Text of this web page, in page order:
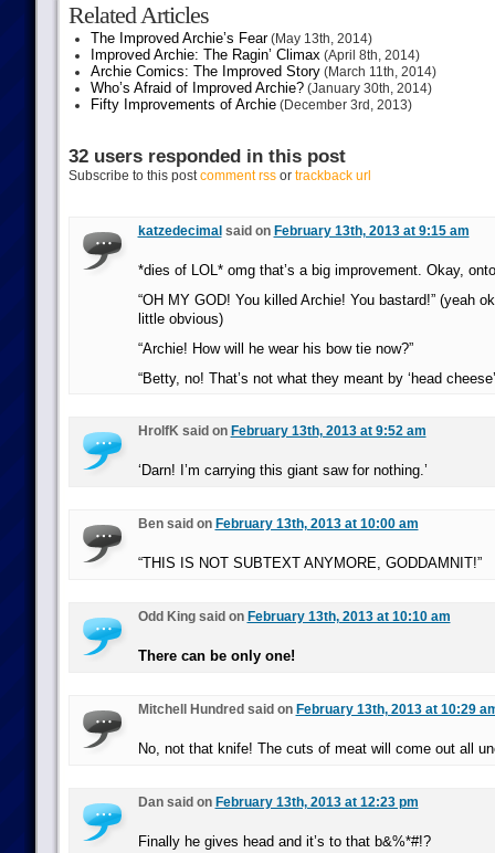
Related Articles
The Improved Archie’s Fear(May 13th, 2014)
Improved Archie: The Ragin’ Climax(April 8th, 2014)
Archie Comics: The Improved Story(March 11th, 2014)
Who’s Afraid of Improved Archie?(January 30th, 2014)
Fifty Improvements of Archie(December 3rd, 2013)
32 users responded in this post
Subscribe to this postcomment rssor trackback url
katzedecimal said on February 13th, 2013 at 9:15 am
*dies of LOL* omg that’s a big improvement. Okay,
“OH MY GOD! You killed Archie! You bastard!” (yeah
little obvious)
“Archie! How will he wear his bow tie now?”
“Betty, no! That’s not what they meant by ‘head
HrolfK said on February 13th, 2013 at 9:52 am
‘Darn! I’m carrying this giant saw for nothing.’
Ben said on February 13th, 2013 at 10:00 am
“THIS IS NOT SUBTEXT ANYMORE, GODDAMNIT!”
Odd King said on February 13th, 2013 at 10:10 am
There can be only one!
Mitchell Hundred said on February 13th, 2013 at 10:29
No, not that knife! The cuts of meat will come out all
Dan said on February 13th, 2013 at 12:23 pm
Finally he gives head and it’s to that b&%*#!?